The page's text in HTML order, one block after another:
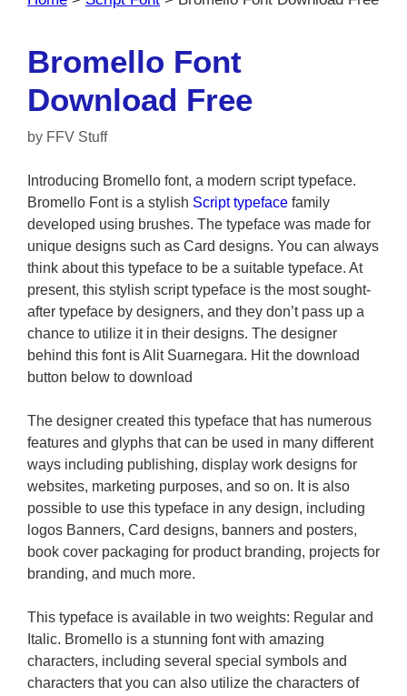
Bromello Font
Download Free
by FFV Stuff
Introducing Bromello font, a modern script typeface.
Bromello Font is a stylish Script typeface family
developed using brushes. The typeface was made for
unique designs such as Card designs. You can always
think about this typeface to be a suitable typeface. At
present, this stylish script typeface is the most sought-
after typeface by designers, and they don’t pass up a
chance to utilize it in their designs. The designer
behind this font is Alit Suarnegara. Hit the download
button below to download
The designer created this typeface that has numerous
features and glyphs that can be used in many different
ways including publishing, display work designs for
websites, marketing purposes, and so on. It is also
possible to use this typeface in any design, including
logos Banners, Card designs, banners and posters,
book cover packaging for product branding, projects for
branding, and much more.
This typeface is available in two weights: Regular and
Italic. Bromello is a stunning font with amazing
characters, including several special symbols and
characters that you can also utilize the characters of